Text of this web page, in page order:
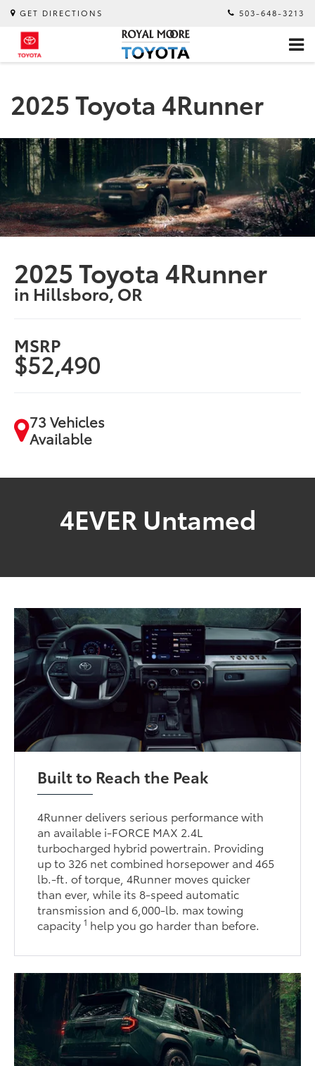
GET DIRECTIONS 503-648-3213
2025 Toyota 4Runner
2025 Toyota 4Runner
in Hillsboro, OR
MSRP
$52,490
73 Vehicles
Available
4EVER Untamed
Built to Reach the Peak
4Runner delivers serious performance with
an available i-FORCE MAX 2.4L
turbocharged hybrid powertrain. Providing
up to 326 net combined horsepower and 465
lb.-ft. of torque, 4Runner moves quicker
than ever, while its 8-speed automatic
transmission and 6,000-lb. max towing
capacity1 help you go harder than before.